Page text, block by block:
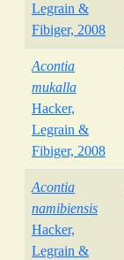
Legrain &
Fibiger, 2008
Acontia
mukalla
Hacker,
Legrain &
Fibiger, 2008
Acontia
namibiensis
Hacker,
Legrain &